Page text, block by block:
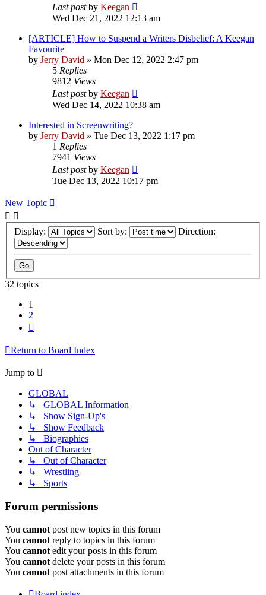
Last postby Keegan
Wed Dec 21, 2022 12:13 am
[ARTICLE] How to Suspend a Writers Disbelief: A Keegan
Favourite
by Jerry David » Mon Dec 12, 2022 2:47 pm
5 Replies
9812 Views
Last postby Keegan
Wed Dec 14, 2022 10:38 am
Interested in Screenwriting?
by Jerry David » Tue Dec 13, 2022 1:17 pm
1 Replies
7941 Views
Last postby Keegan
Tue Dec 13, 2022 10:17 pm
New Topic
Display: Sort by: Direction:
32 topics
1
2
Return to Board Index
Jump to
GLOBAL
↳ GLOBAL Information
↳ Show Sign-Up's
↳ Show Feedback
↳ Biographies
Out of Character
↳ Out of Character
↳ Wrestling
↳ Sports
Forum permissions
You cannot post new topics in this forum
You cannot reply to topics in this forum
You cannot edit your posts in this forum
You cannot delete your posts in this forum
You cannot post attachments in this forum